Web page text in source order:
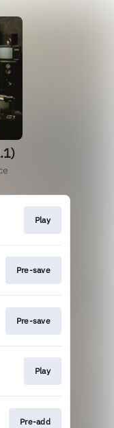
Play
Pre-save
Pre-save
Play
Pre-add